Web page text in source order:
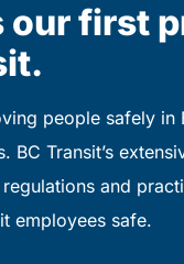
our first
people safely in
BC Transit’s
and
employees safe.